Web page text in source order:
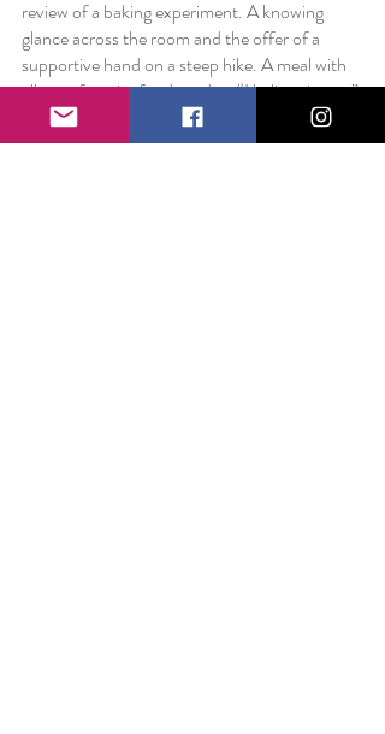
review of a baking experiment. A knowing
glance across the room and the offer of a
supportive hand on a steep hike. A meal with
all your favorite foods and an “I believe in you”
hug.